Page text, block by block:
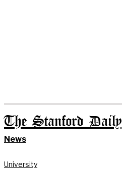
The Stanford Daily
News
University